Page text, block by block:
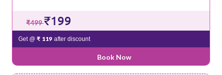
₹499₹199
Get @ ₹ 119 after discount
Book Now